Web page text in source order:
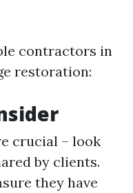
contractors in
restoration:
crucial – look
by clients.
they have